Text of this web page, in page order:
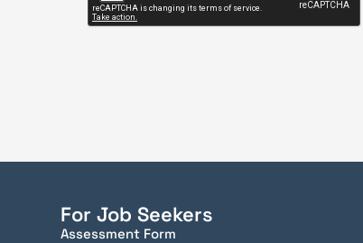
For Job Seekers
Assessment Form